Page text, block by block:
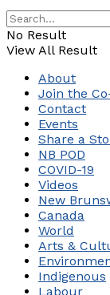
No Result
View All Result
About
Join the
Contact
Events
Share a
NB POD
COVID-19
Videos
New
Canada
World
Arts &
Indigenous
Labour